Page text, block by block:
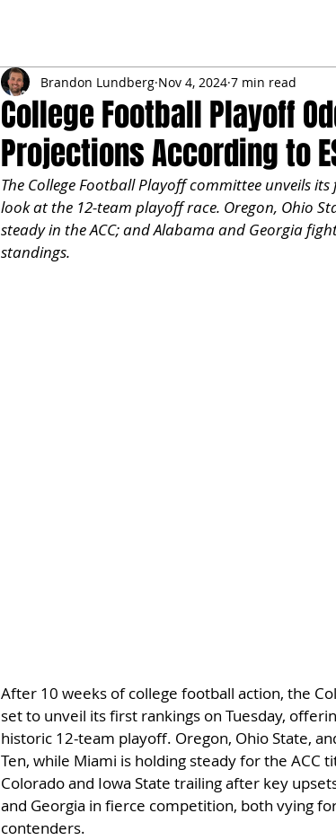
College Football Playoff
Projections According to
Brandon Lundberg Nov 4, 2024 7 min read
The College Football Playoff committee unveils
look at the 12-team playoff race. Oregon, Ohio
steady in the ACC; and Alabama and Georgia
standings.
After 10 weeks of college football action, the
set to unveil its first rankings on Tuesday,
historic 12-team playoff. Oregon, Ohio State,
Ten, while Miami is holding steady for the ACC
Colorado and Iowa State trailing after key
and Georgia in fierce competition, both vying
contenders.